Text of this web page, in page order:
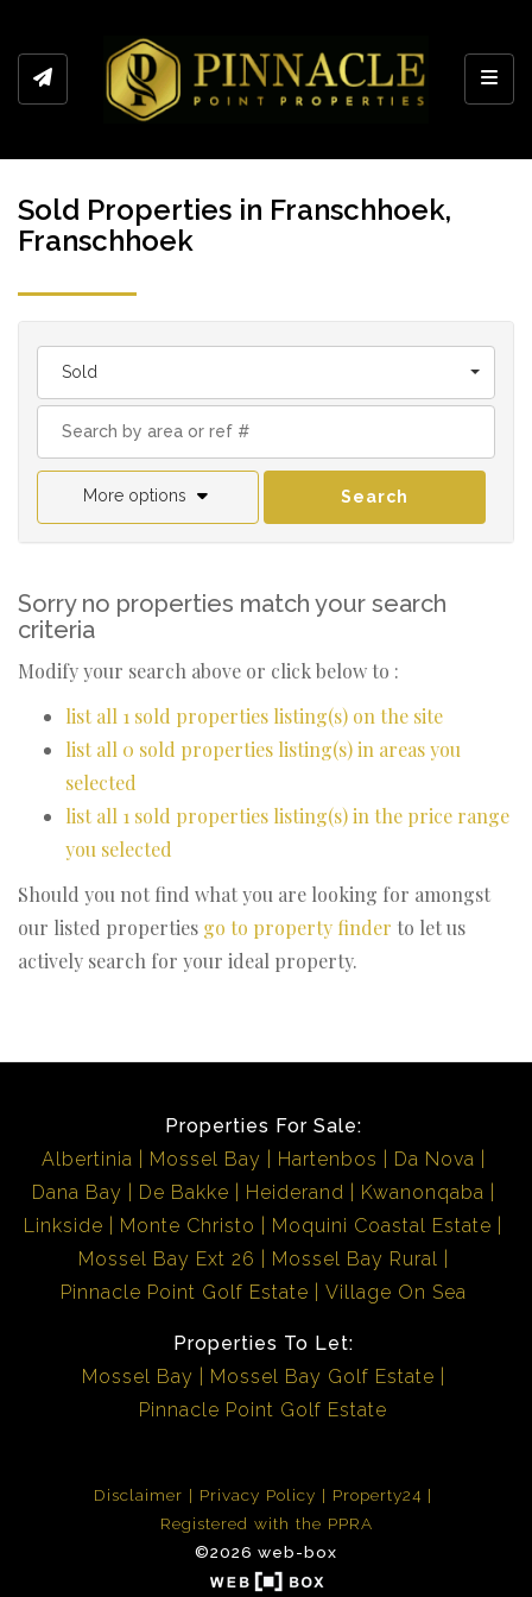
Sold Properties in Franschhoek,
Franschhoek
Sold
More options Search
Sorry no properties match your search
criteria
Modify your search above or click below to :
list all 1 sold properties listing(s) on the site
list all 0 sold properties listing(s) in areas you
selected
list all 1 sold properties listing(s) in the price range
you selected
Should you not find what you are looking for amongst
our listed properties go to property finder to let us
actively search for your ideal property.
Properties For Sale:
Albertinia
Mossel Bay Hartenbos
Da Nova
Dana Bay
De Bakke Heiderand
Kwanonqaba
Linkside
Monte Christo
Moquini Coastal Estate
Mossel Bay Ext 26
Mossel Bay Rural
Pinnacle Point Golf Estate
Village On Sea
Properties To Let:
Mossel Bay
Mossel Bay Golf Estate
Pinnacle Point Golf Estate
Disclaimer Privacy Policy
Property24
Registered with the PPRA
©2026 web-box